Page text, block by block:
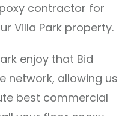
contractor for
Villa Park property.
enjoy that Bid
network, allowing us
best commercial